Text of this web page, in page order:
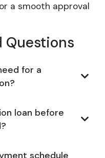
a smooth approval
Questions
for a
loan before
schedule